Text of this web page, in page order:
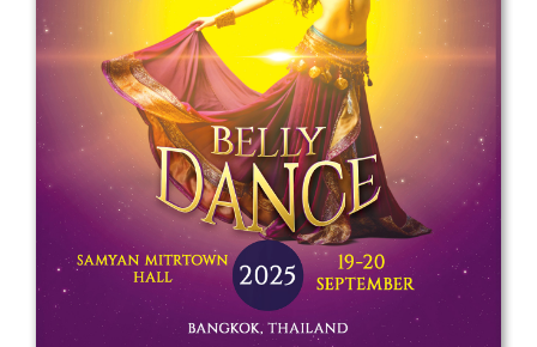
Address
IDO-Head office
Udsigten 3 | Slots Bjergby
4200 Slagelse | Denmark
Executive Secretary:
Mrs. Kirsten Dan Jensen